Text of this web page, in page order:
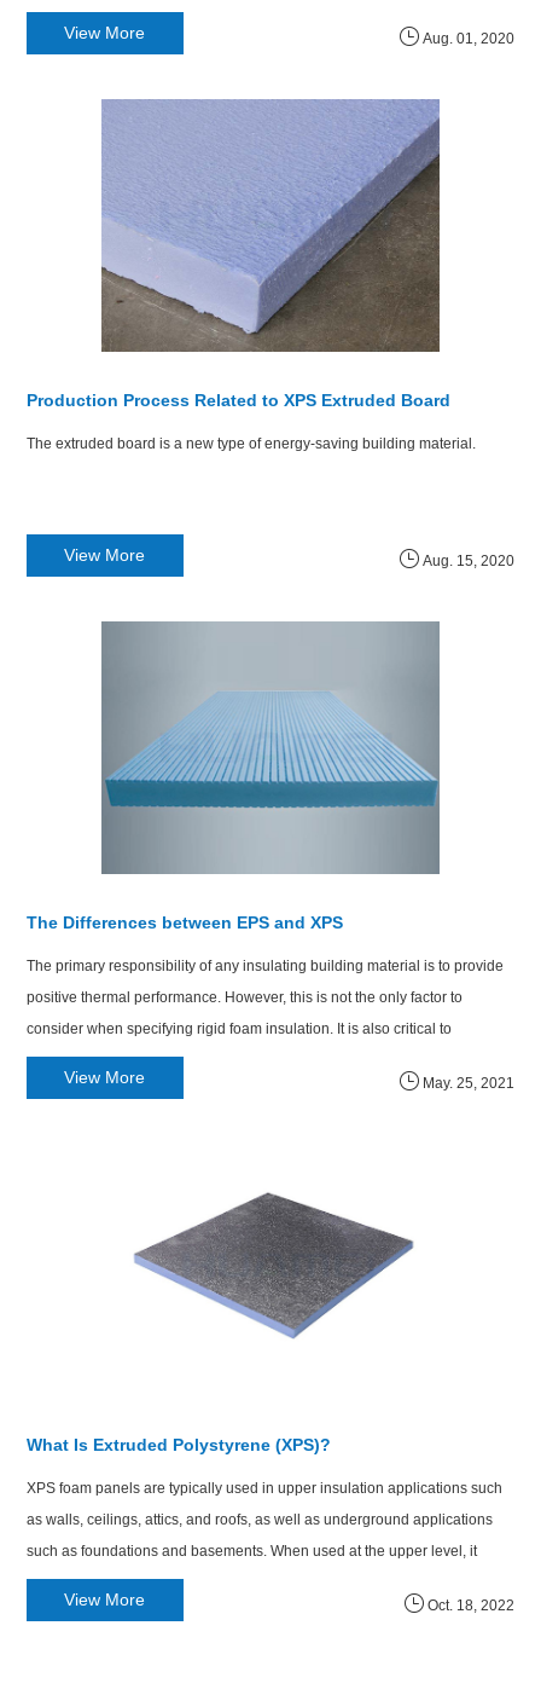
Aug. 01, 2020
View More
Production Process Related to XPS Extruded Board
The extruded board is a new type of energy-saving building material.
Aug. 15, 2020
View More
The Differences between EPS and XPS
The primary responsibility of any insulating building material is to provide
positive thermal performance. However, this is not the only factor to
consider when specifying rigid foam insulation. It is also critical to
understand how it will perform in several situations.
May. 25, 2021
View More
What Is Extruded Polystyrene (XPS)?
XPS foam panels are typically used in upper insulation applications such
as walls, ceilings, attics, and roofs, as well as underground applications
such as foundations and basements. When used at the upper level, it
reduces thermal bridging and improves energy efficiency.
Oct. 18, 2022
View More